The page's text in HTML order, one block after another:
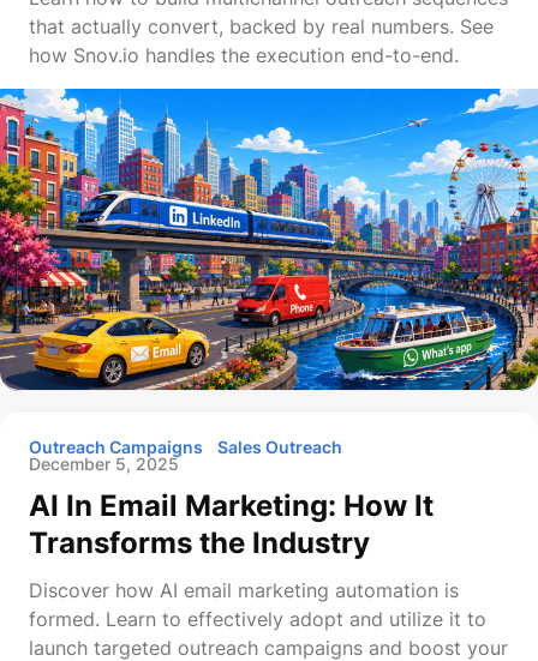
that actually convert, backed by real numbers. See
how Snov.io handles the execution end-to-end.
Outreach Campaigns
Sales Outreach
December 5, 2025
AI In Email Marketing: How It
Transforms the Industry
Discover how AI email marketing automation is
formed. Learn to effectively adopt and utilize it to
launch targeted outreach campaigns and boost your